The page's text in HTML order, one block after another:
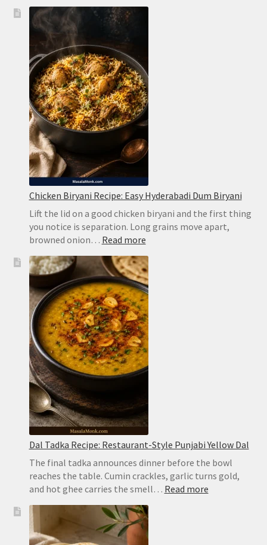
Chicken Biryani Recipe: Easy Hyderabadi Dum Biryani
Lift the lid on a good chicken biryani and the first thing
you notice is separation. Long grains move apart,
browned onion… Read more:
Biryani
Recipe:
Easy
Hyderabadi
Dum
Biryani
Dal Tadka Recipe: Restaurant-Style Punjabi Yellow Dal
The final tadka announces dinner before the bowl
reaches the table. Cumin crackles, garlic turns gold,
and hot ghee carries the smell… Read more: